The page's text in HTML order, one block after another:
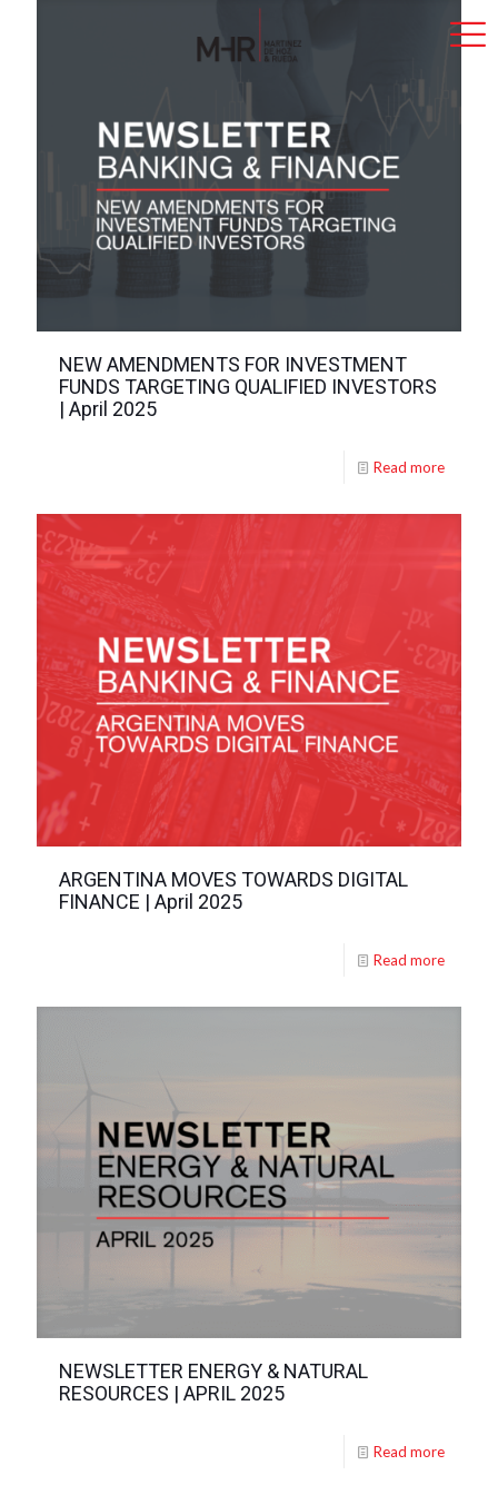
NEW AMENDMENTS FOR INVESTMENT
FUNDS TARGETING QUALIFIED INVESTORS
| April 2025
Read more
ARGENTINA MOVES TOWARDS DIGITAL
FINANCE | April 2025
Read more
NEWSLETTER ENERGY & NATURAL
RESOURCES | APRIL 2025
Read more